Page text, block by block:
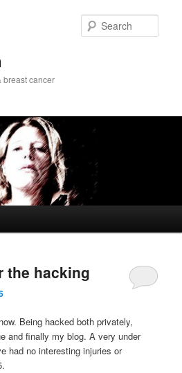
breast cancer
the hacking
Being hacked both privately,
and finally my blog. A very under
had no interesting injuries or